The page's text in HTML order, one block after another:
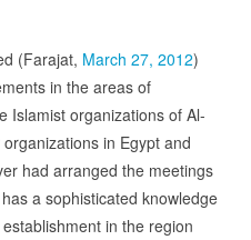
(Farajat, March 27, 2012)
in the areas of
Islamist organizations of Al-
in Egypt and
had arranged the meetings
a sophisticated knowledge
in the region